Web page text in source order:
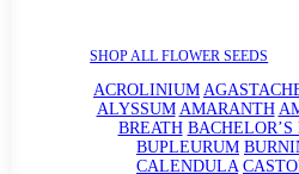
SHOP ALL FLOWER SEEDS
ACROLINIUM
ALYSSUM AMARANTH
BREATH BACHELOR’S
BUPLEURUM
CALENDULA